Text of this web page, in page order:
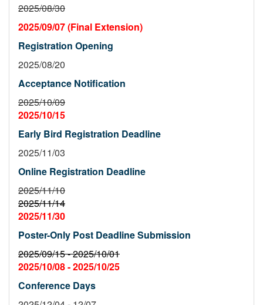
2025/08/30
2025/09/07 (Final Extension)
Registration Opening
2025/08/20
Acceptance Notification
2025/10/09
2025/10/15
Early Bird Registration Deadline
2025/11/03
Online Registration Deadline
2025/11/10
2025/11/14
2025/11/30
Poster-Only Post Deadline Submission
2025/09/15 -2025/10/01
2025/10/08 -2025/10/25
Conference Days